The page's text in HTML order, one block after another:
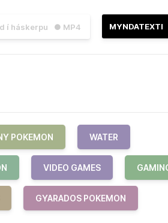
í háskerpu ● MP4 MYNDATEXTI
POKEMON WATER
VIDEO GAMES
GYARADOS POKEMON